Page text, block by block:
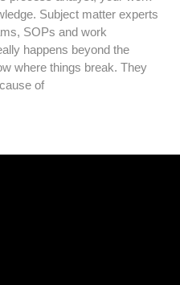
Subject matter experts
SOPs and work
happens beyond the
where things break. They
of